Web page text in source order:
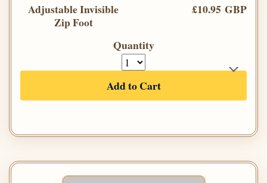
Adjustable Invisible
Zip Foot
£10.95 GBP
Quantity
Add to Cart